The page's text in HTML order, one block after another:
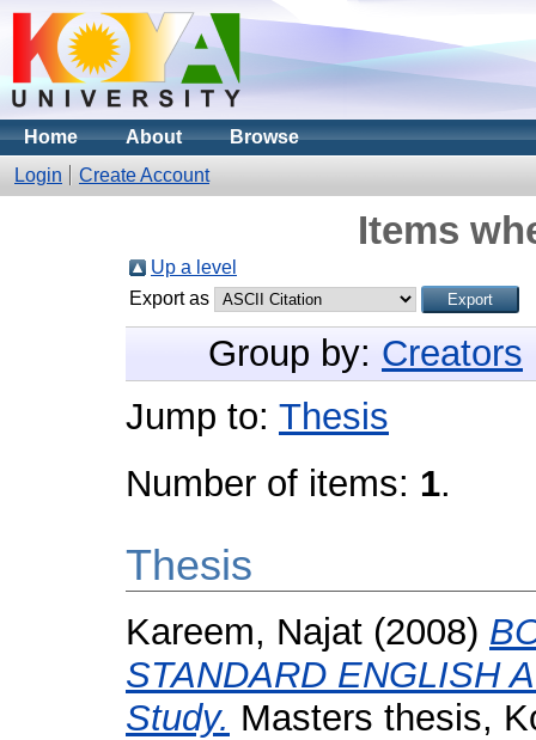
Home About
Browse
Login
Create Account
Items
Up a level
Export as
Group by: Creators
Jump to: Thesis
Number of items: 1.
Thesis
Kareem, Najat (2008)
STANDARD ENGLISH
Study. Masters thesis,